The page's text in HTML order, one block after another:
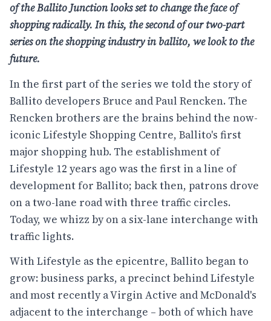
of the Ballito Junction looks set to change the face of
shopping radically. In this, the second of our two-part
series on the shopping industry in ballito, we look to the
future.
In the first part of the series we told the story of
Ballito developers Bruce and Paul Rencken. The
Rencken brothers are the brains behind the now-
iconicLifestyle Shopping Centre, Ballito's first
major shopping hub. The establishment of
Lifestyle 12 years ago was the first in a line of
development for Ballito; back then, patrons drove
on a two-lane road with three traffic circles.
Today, we whizz by on a six-lane interchange with
traffic lights.
With Lifestyle as the epicentre, Ballito began to
grow: business parks, a precinct behind Lifestyle
and most recently a Virgin Active and McDonald's
adjacent to the interchange – both of which have